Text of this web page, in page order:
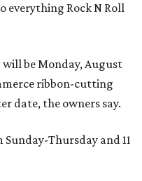
everything Rock N Roll
be Monday, August
ribbon-cutting
date, the owners say.
Sunday-Thursday and 11